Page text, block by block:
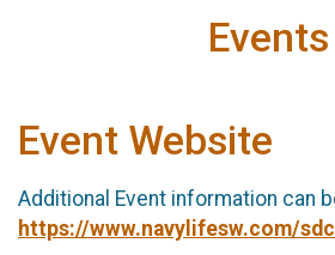
Events
Event Website
Additional Event information can
https://www.navylifesw.com/